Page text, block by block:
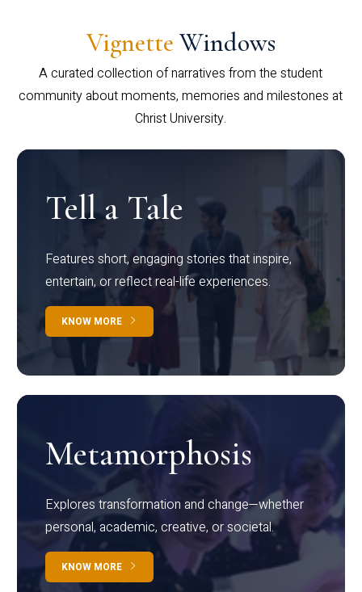
Vignette Windows
A curated collection of narratives from the student
community about moments, memories and milestones at
Christ University.
Tell a Tale
Features short, engaging stories that inspire,
entertain, or reflect real-life experiences.
KNOW MORE
Metamorphosis
Explores transformation and change—whether
personal, academic, creative, or societal.
KNOW MORE